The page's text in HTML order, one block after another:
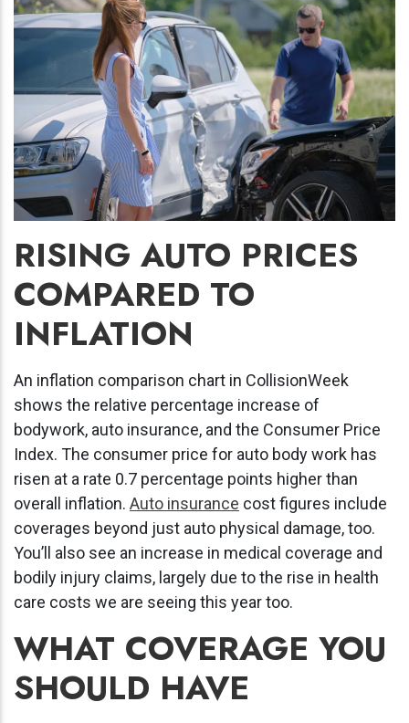
RISING AUTO PRICES
COMPARED TO
INFLATION
An inflation comparison chart in CollisionWeek
shows the relative percentage increase of
bodywork, auto insurance, and the Consumer Price
Index. The consumer price for auto body work has
risen at a rate 0.7 percentage points higher than
overall inflation. Auto insurance cost figures include
coverages beyond just auto physical damage, too.
You’ll also see an increase in medical coverage and
bodily injury claims, largely due to the rise in health
care costs we are seeing this year too.
WHAT COVERAGE YOU
SHOULD HAVE